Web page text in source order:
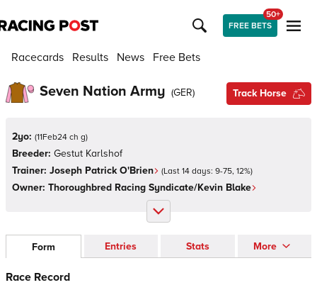
FREE BETS
50+
Racecards Results News Free Bets
Seven Nation Army (GER) Track Horse
2yo: (11Feb24 ch g)
Breeder: Gestut Karlshof
Trainer: Joseph Patrick O'Brien (Last 14 days: 9-75, 12%)
Owner: Thoroughbred Racing Syndicate/Kevin Blake
Form Entries Stats More
Race Record